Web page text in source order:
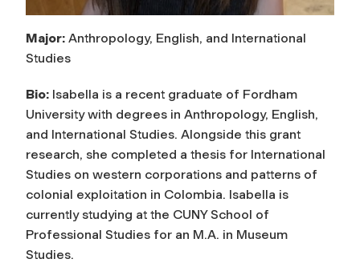
Major: Anthropology, English, and International
Studies
Bio: Isabella is a recent graduate of Fordham
University with degrees in Anthropology, English,
and International Studies. Alongside this grant
research, she completed a thesis for International
Studies on western corporations and patterns of
colonial exploitation in Colombia. Isabella is
currently studying at the CUNY School of
Professional Studies for an M.A. in Museum
Studies.